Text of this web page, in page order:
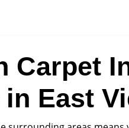
Carpet
East